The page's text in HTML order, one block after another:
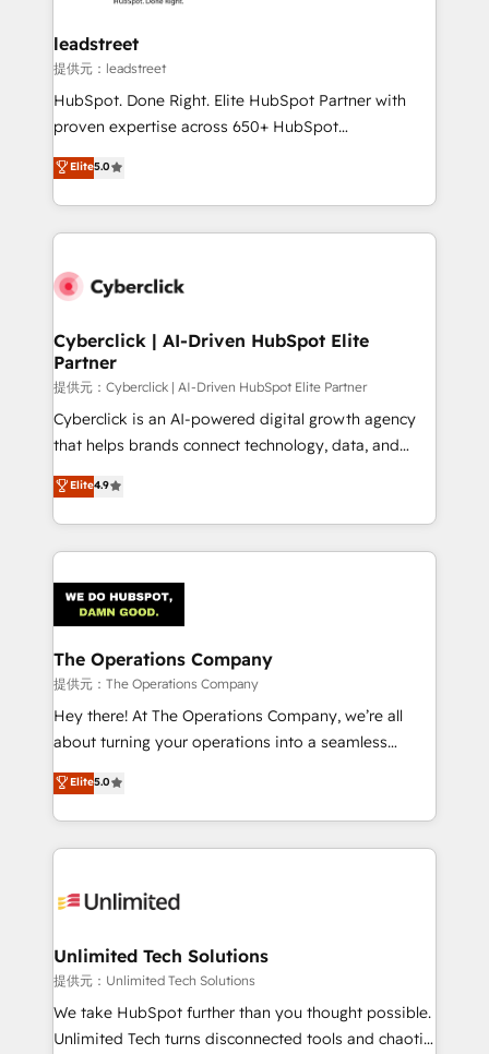
and technology for predictable, scalable revenue
growth. Our expertise spans RevOps, CRM and data
architecture, AI enablement, and strategic marketing,
delivered through our proprietary FLAIR framework
Partner and ISO 27001:2022 certified consultancy,
we blend strategy, creativity, and technology to help
leadstreet
提供元：leadstreet
HubSpot. Done Right. Elite HubSpot Partner with
proven expertise across 650+ HubSpot
implementations. With 12+ years of HubSpot
experience, we help you use the HubSpot platform
to its fullest capacity, improve your current HubSpot
website, or build your new one.
Elite5.0
Cyberclick | AI-Driven HubSpot Elite
Partner
提供元：Cyberclick | AI-Driven HubSpot Elite Partner
Cyberclick is an AI-powered digital growth agency
that helps brands connect technology, data, and
creativity to achieve measurable results. Founded in
Barcelona and operating across Spain, LATAM, and
the UK, we support global companies in building
smarter marketing, sales, and customer success
Iberia (Spain & Portugal), we combine human insight
with intelligent automation to drive sustainable
growth. Our multidisciplinary team designs solutions
that simplify complexity, boost performance, and
turn innovation into real impact. 🌍 Highlights •
HubSpot Partner since 2012 • 2022 EMEA Impact
projects • Clients in 30+ industries • Proprietary
technology for integrations • Multilingual team:
Elite4.9
The Operations Company
提供元：The Operations Company
Hey there! At The Operations Company, we’re all
about turning your operations into a seamless
experience that powers real results. We specialize in
transforming complex systems into efficient,
scalable solutions that work across your entire
organization. We’re a unique blend of deep HubSpot
operational know-how. We know that no two
solutions. Instead, we dive in to understand your
needs, goals, and challenges to deliver solutions that
fit like a glove. We’re committed to being both
highly effective and fun to work with. We believe in
Elite5.0
Unlimited Tech Solutions
提供元：Unlimited Tech Solutions
We take HubSpot further than you thought possible.
Unlimited Tech turns disconnected tools and chaotic